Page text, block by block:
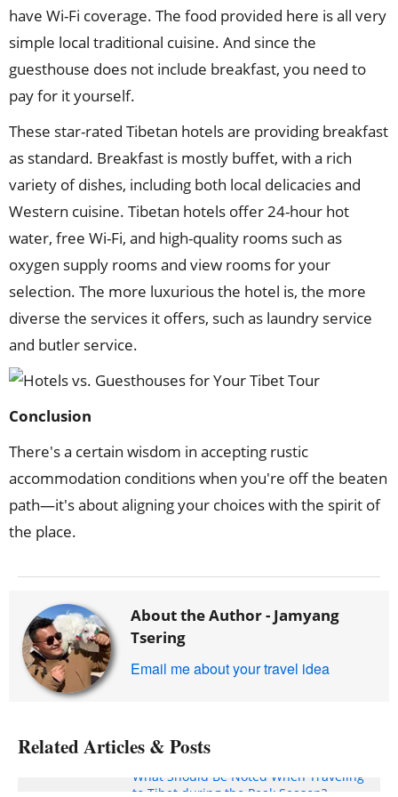
have Wi-Fi coverage. The food provided here is all very
simple local traditional cuisine. And since the
guesthouse does not include breakfast, you need to
pay for it yourself.
These star-rated Tibetan hotels are providing breakfast
as standard. Breakfast is mostly buffet, with a rich
variety of dishes, including both local delicacies and
Western cuisine. Tibetan hotels offer 24-hour hot
water, free Wi-Fi, and high-quality rooms such as
oxygen supply rooms and view rooms for your
selection. The more luxurious the hotel is, the more
diverse the services it offers, such as laundry service
and butler service.
Conclusion
There's a certain wisdom in accepting rustic
accommodation conditions when you're off the beaten
path—it's about aligning your choices with the spirit of
the place.
About the Author - Jamyang
Tsering
Email me about your travel idea
Related Articles & Posts
What Should Be Noted When Traveling
to Tibet during the Peak Season?